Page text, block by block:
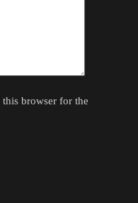
browser for the